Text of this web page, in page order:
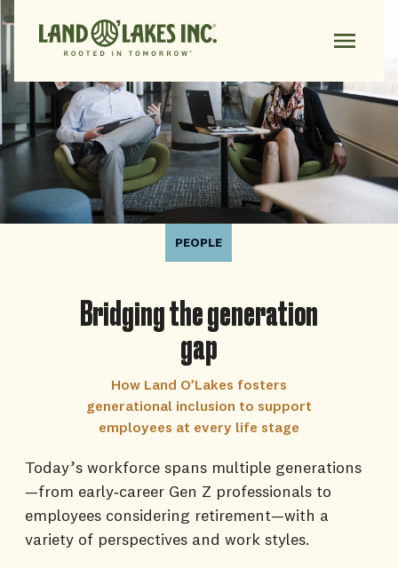
PEOPLE
Bridging the generation
gap
How Land O’Lakes fosters
generational inclusion to support
employees at every life stage
Today’s workforce spans multiple generations
—from early‑career Gen Z professionals to
employees considering retirement—with a
variety of perspectives and work styles.